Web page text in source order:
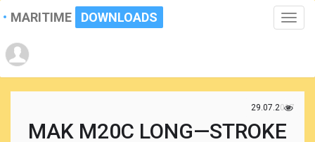
Toggle
MARITIME DOWNLOADS
29.07.2017
MAK M20C LONG—STROKE